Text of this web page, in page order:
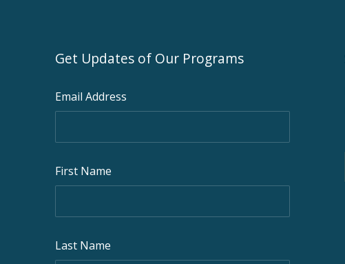
Get Updates of Our Programs
Email Address
First Name
Last Name